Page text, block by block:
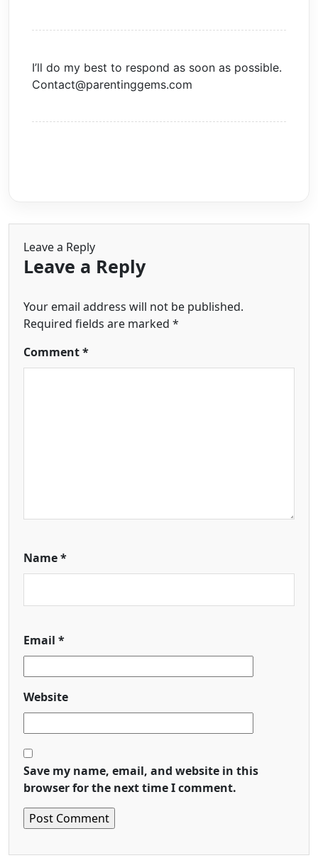
I’ll do my best to respond as soon as possible.
Contact@parentinggems.com
Leave a Reply
Leave a Reply
Your email address will not be published.
Required fields are marked *
Comment*
Name*
Email *
Website
Save my name, email, and website in this
browser for the next time I comment.